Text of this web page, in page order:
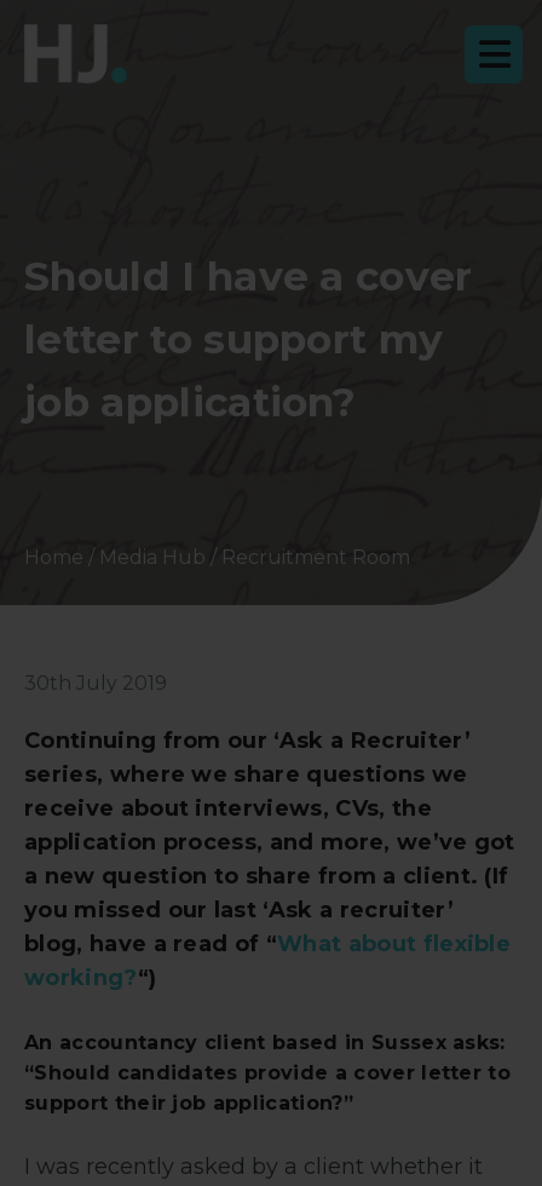
Should I have a cover
letter to support my
job application?
Home / Media Hub / Recruitment Room
30th July 2019
Continuing from our ‘Ask a Recruiter’
series, where we share questions we
receive about interviews, CVs, the
application process, and more, we’ve got
a new question to share from a client. (If
you missed our last ‘Ask a recruiter’
blog, have a read of “What about flexible
working?“)
An accountancy client based in Sussex asks:
“Should candidates provide a cover letter to
support their job application?”
I was recently asked by a client whether it